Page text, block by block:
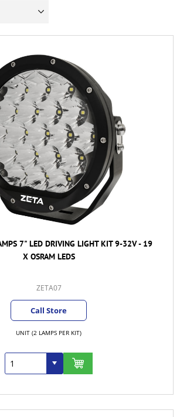
7" LED DRIVING LIGHT KIT 9-32V - 19
X OSRAM LEDS
ZETA07
Call Store
UNIT (2 LAMPS PER KIT)